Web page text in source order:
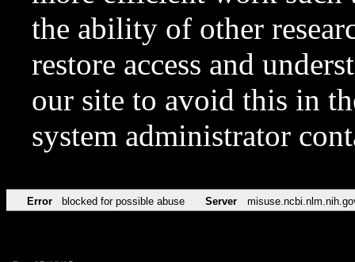
the ability of other
restore access and
our site to avoid this in
system administrator
Error blocked for possible abuse Server